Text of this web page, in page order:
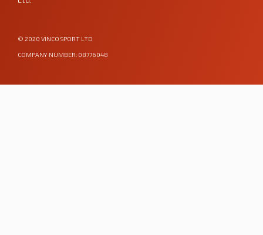
© 2020 VINCO SPORT LTD
COMPANY NUMBER: 08776048